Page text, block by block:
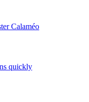
Calaméo
quickly